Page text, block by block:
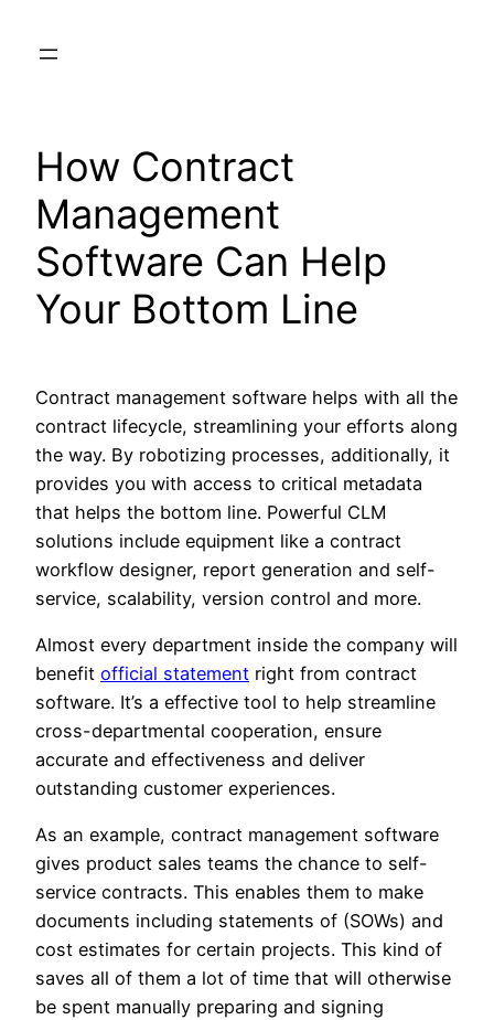
How Contract
Management
Software Can Help
Your Bottom Line
Contract management software helps with all the
contract lifecycle, streamlining your efforts along
the way. By robotizing processes, additionally, it
provides you with access to critical metadata
that helps the bottom line. Powerful CLM
solutions include equipment like a contract
workflow designer, report generation and self-
service, scalability, version control and more.
Almost every department inside the company will
benefit official statement right from contract
software. It’s a effective tool to help streamline
cross-departmental cooperation, ensure
accurate and effectiveness and deliver
outstanding customer experiences.
As an example, contract management software
gives product sales teams the chance to self-
service contracts. This enables them to make
documents including statements of (SOWs) and
cost estimates for certain projects. This kind of
saves all of them a lot of time that will otherwise
be spent manually preparing and signing